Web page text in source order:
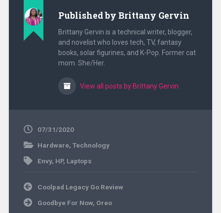
Published by Brittany Gervin
Brittany Gervin is a technical writer, blogger,
and novelist who loves tech, TV, fantasy
books, solar figurines, and K-Pop. Former cat
mom. She/Her.
View all posts by Brittany Gervin
07/31/2020
Hardware, Technology
Envy, HP, Laptops
Post
navigation
Coolpad Legacy Go Review
Goodbye For Now, Oreo